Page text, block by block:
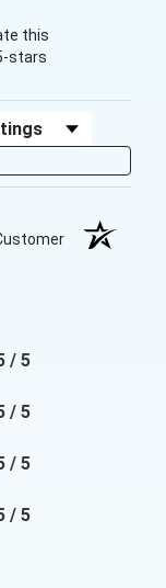
this
stars
by Rating
/ 5
/ 5
/ 5
/ 5